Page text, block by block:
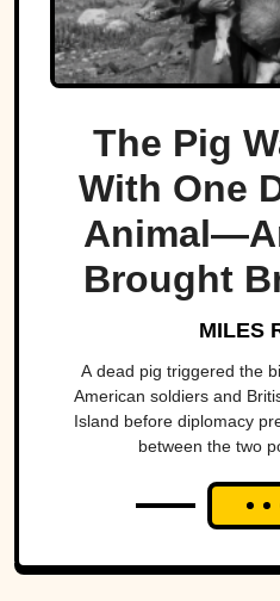
The Pig
With One
Brought
AmericaMILES
A dead pig triggered the
American soldiers and
Island before diplomacy
between the two